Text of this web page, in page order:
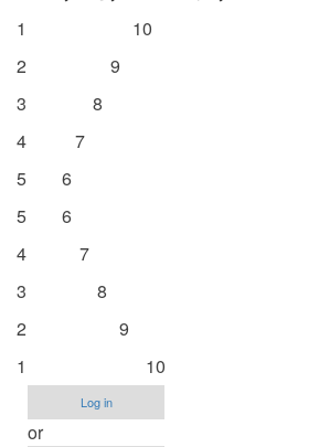
1 10
2 9
3 8
4 7
5 6
5 6
4 7
3 8
2 9
1 10
Log in
or